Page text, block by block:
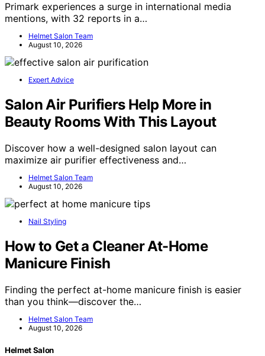
Primark experiences a surge in international media
mentions, with 32 reports in a…
Helmet Salon Team
August 10, 2026
Expert Advice
Salon Air Purifiers Help More in
Beauty Rooms With This Layout
Discover how a well-designed salon layout can
maximize air purifier effectiveness and…
Helmet Salon Team
August 10, 2026
Nail Styling
How to Get a Cleaner At-Home
Manicure Finish
Finding the perfect at-home manicure finish is easier
than you think—discover the…
Helmet Salon Team
August 10, 2026
Helmet Salon